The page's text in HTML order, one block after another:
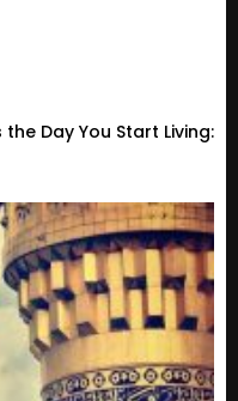
Day You Start Living: